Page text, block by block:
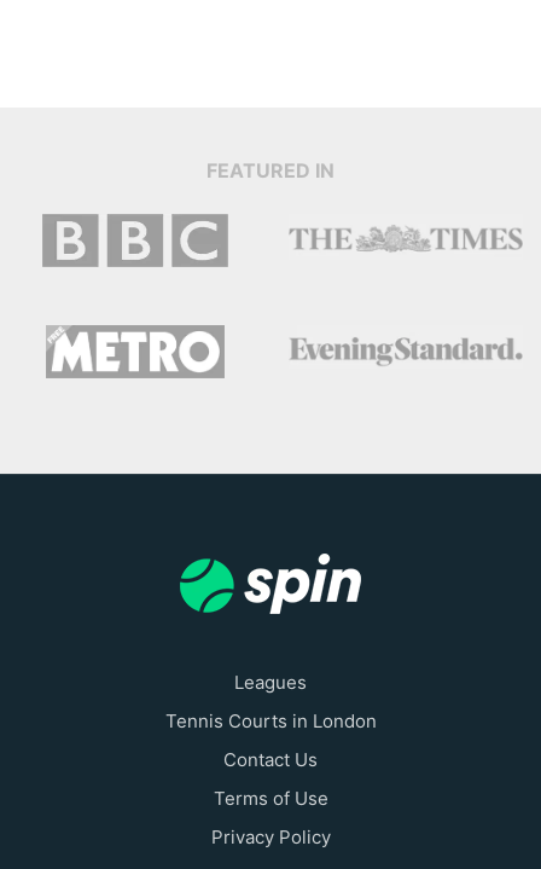
FEATURED IN
Leagues
Tennis Courts in London
Contact Us
Terms of Use
Privacy Policy